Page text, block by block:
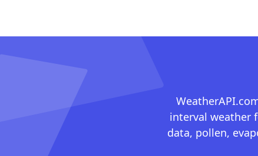
interval weather
data, pollen,